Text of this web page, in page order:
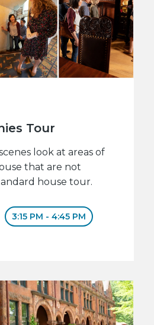
Tour
look at areas of
that are not
house tour.
3:15 PM - 4:45 PM